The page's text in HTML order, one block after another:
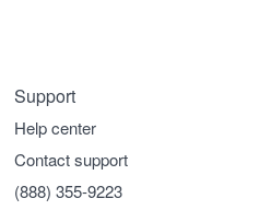
Support
Help center
Contact support
(888) 355-9223